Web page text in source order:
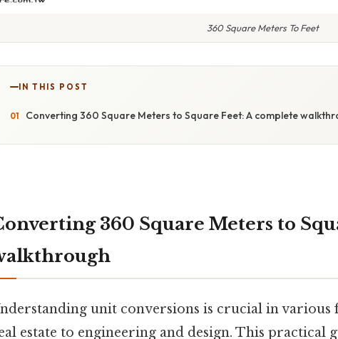
360 Square Meters To Feet
IN THIS POST
Converting 360 Square Meters to Square Feet: A complete
360 Square Meters to
unit conversions is crucial in
estate to engineering and design. This practical